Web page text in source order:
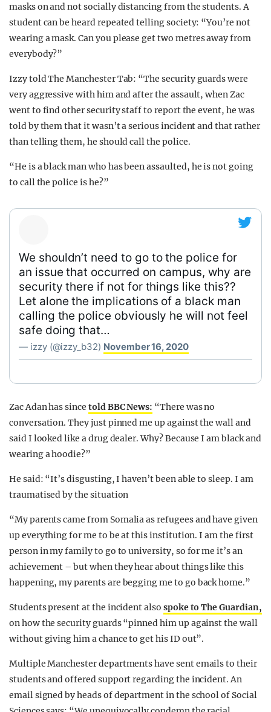
masks on and not socially distancing from the students. A
student can be heard repeated telling society: “You’re not
wearing a mask. Can you please get two metres away from
everybody?”
Izzy told The Manchester Tab: “The security guards were
very aggressive with him and after the assault, when Zac
went to find other security staff to report the event, he was
told by them that it wasn’t a serious incident and that rather
than telling them, he should call the police.
“He is a black man who has been assaulted, he is not going
to call the police is he?”
We shouldn’t need to go to the police for
an issue that occurred on campus, why are
security there if not for things like this??
Let alone the implications of a black man
calling the police obviously he will not feel
safe doing that…
— izzy (@izzy_b32) November 16, 2020
Zac Adan has since told BBC News: “There was no
conversation. They just pinned me up against the wall and
said I looked like a drug dealer. Why? Because I am black and
wearing a hoodie?”
He said: “It’s disgusting, I haven’t been able to sleep. I am
traumatised by the situation
“My parents came from Somalia as refugees and have given
up everything for me to be at this institution. I am the first
person in my family to go to university, so for me it’s an
achievement – but when they hear about things like this
happening, my parents are begging me to go back home.”
Students present at the incident also spoke to The Guardian,
on how the security guards “pinned him up against the wall
without giving him a chance to get his ID out”.
Multiple Manchester departments have sent emails to their
students and offered support regarding the incident. An
email signed by heads of department in the school of Social